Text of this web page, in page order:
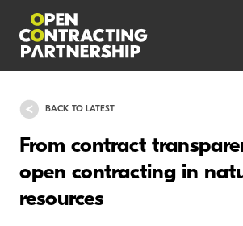
BACK TO LATEST
From contract
open contracting in
resources